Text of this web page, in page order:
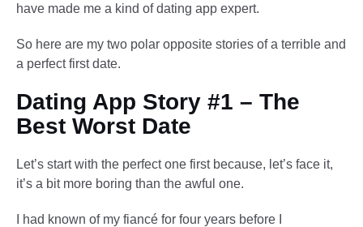
have made me a kind of dating app expert.
So here are my two polar opposite stories of a terrible and
a perfect first date.
Dating App Story #1 – The
Best Worst Date
Let’s start with the perfect one first because, let’s face it,
it’s a bit more boring than the awful one.
I had known of my fiancé for four years before I